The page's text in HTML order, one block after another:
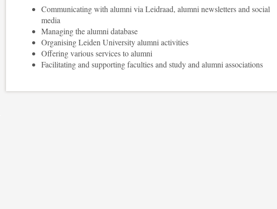
Communicating with alumni via Leidraad, alumni newsletters and social
media
Managing the alumni database
Organising Leiden University alumni activities
Offering various services to alumni
Facilitating and supporting faculties and study and alumni associations